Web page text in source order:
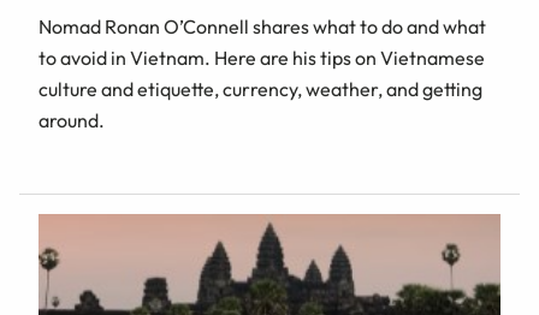
Nomad Ronan O’Connell shares what to do and what
to avoid in Vietnam. Here are his tips on Vietnamese
culture and etiquette, currency, weather, and getting
around.